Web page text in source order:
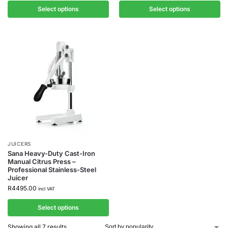
Select options Select options
JUICERS
Sana Heavy-Duty Cast-Iron
Manual Citrus Press –
Professional Stainless-Steel
Juicer
R4495.00 incl VAT
Select options